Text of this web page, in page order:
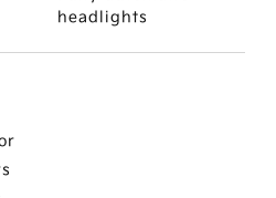
headlights